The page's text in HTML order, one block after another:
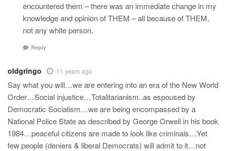
encountered them – there was an immediate change in my
knowledge and opinion of THEM – all because of THEM,
not any white person.
Reply
oldgringo 11 years ago
Say what you will…we are entering into an era of the New World
Order…Social injustice…Totalitarianism..as espoused by
Democratic Socialism…we are being encompassed by a
National Police State as described by George Orwell in his book
1984…peaceful citizens are made to look like criminals…Yet
few people (deniers & liberal Democrats) will admit to it…not